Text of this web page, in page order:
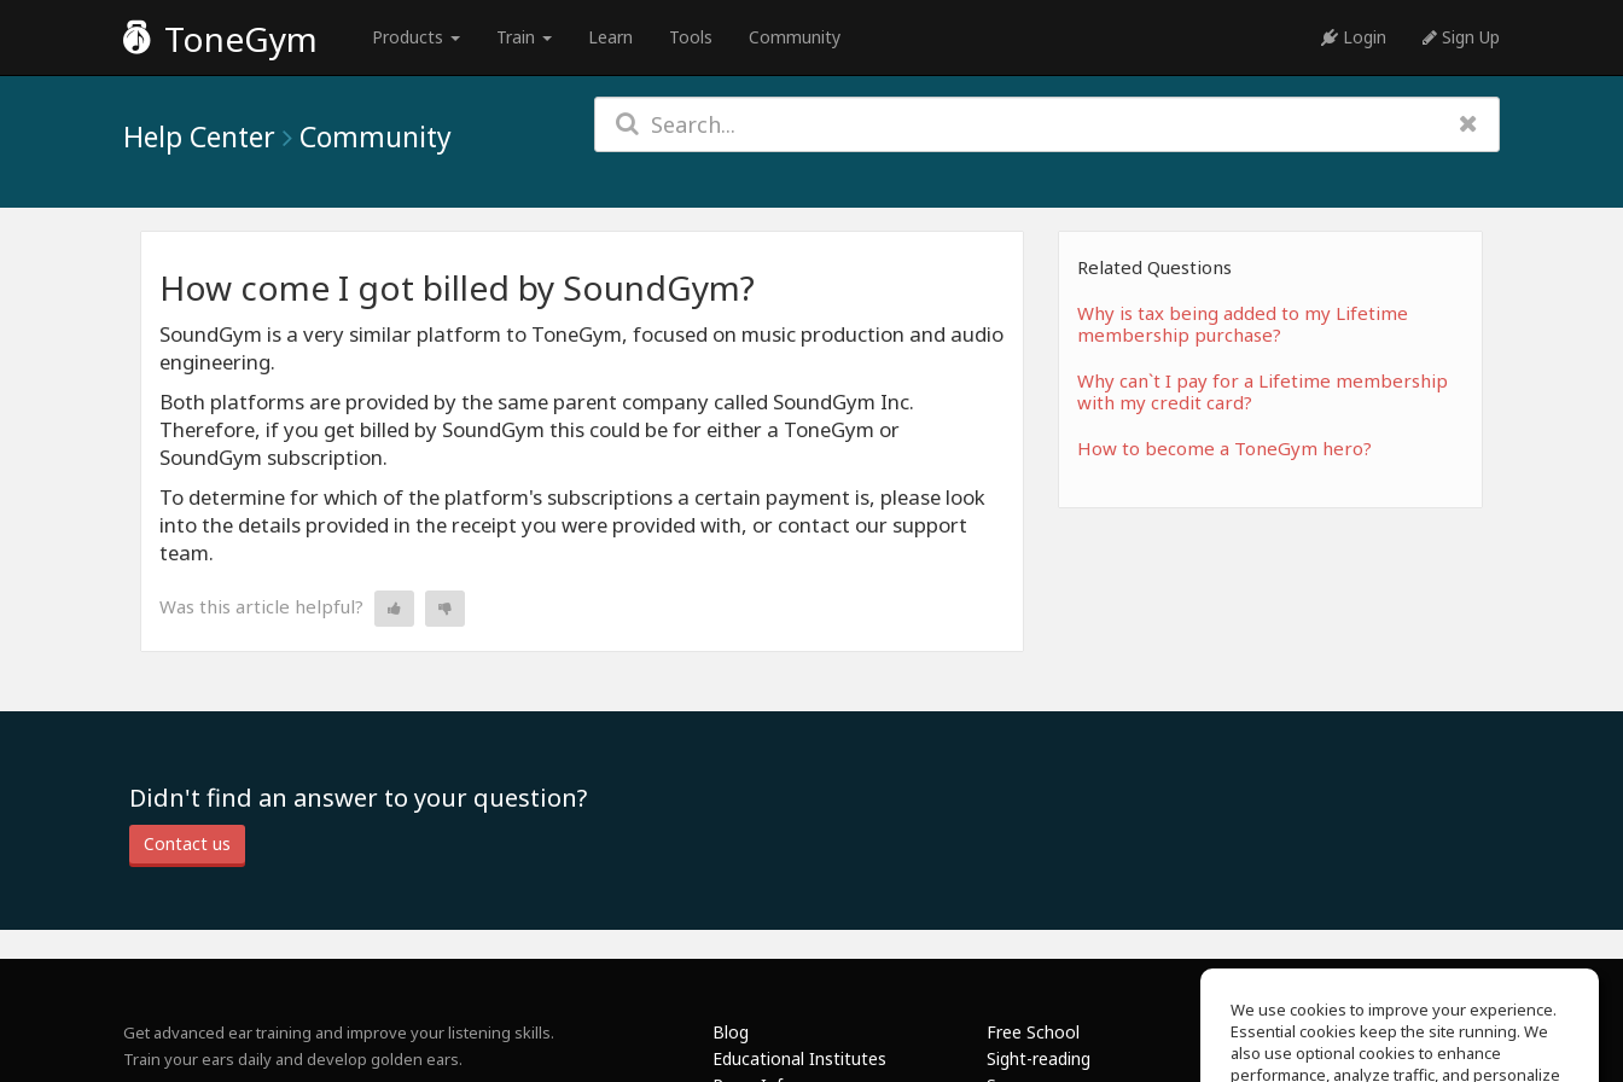
ToneGym Products Train Learn Tools Community Login Sign Up
Help Center Community
How come I got billed by SoundGym?
SoundGym is a very similar platform to ToneGym, focused on music production and audio
engineering.
Both platforms are provided by the same parent company called SoundGym Inc.
Therefore, if you get billed by SoundGym this could be for either a ToneGym or
SoundGym subscription.
To determine for which of the platform's subscriptions a certain payment is, please look
into the details provided in the receipt you were provided with, or contact our support
team.
Was this article helpful?
Related Questions
Why is tax being added to my Lifetime
membership purchase?
Why can`t I pay for a Lifetime membership
with my credit card?
How to become a ToneGym hero?
Didn't find an answer to your question?
Contact us
Get advanced ear training and improve your listening skills.
Train your ears daily and develop golden ears.
Blog
Educational Institutes
Free School
Sight-reading
About Us
Help Center
We use cookies to improve your experience.
Essential cookies keep the site running. We
also use optional cookies to enhance
performance, analyze traffic, and personalize